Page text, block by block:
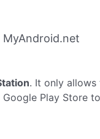
. It only
Play Store